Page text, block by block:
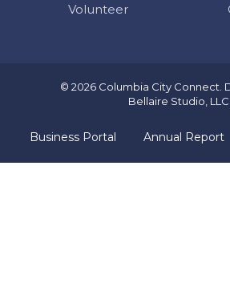
Volunteer
© 2026 Columbia City Connect.
Bellaire Studio, LLC
Business Portal Annual Report